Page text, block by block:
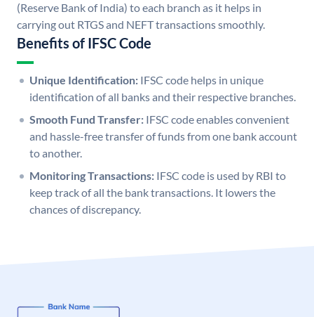
(Reserve Bank of India) to each branch as it helps in
carrying out RTGS and NEFT transactions smoothly.
Benefits of IFSC Code
Unique Identification: IFSC code helps in unique
identification of all banks and their respective branches.
Smooth Fund Transfer: IFSC code enables convenient
and hassle-free transfer of funds from one bank account
to another.
Monitoring Transactions: IFSC code is used by RBI to
keep track of all the bank transactions. It lowers the
chances of discrepancy.